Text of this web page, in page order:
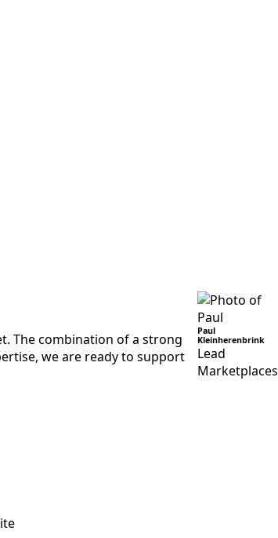
The combination of a strong
we are ready to support
Paul
Kleinherenbrink
Lead
Marketplaces